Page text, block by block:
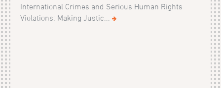
International Crimes and Serious Human Rights
Violations: Making Justic...